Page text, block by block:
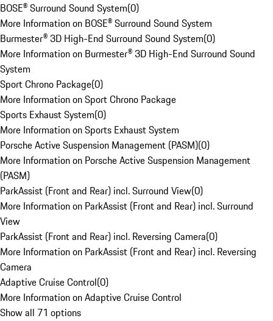
BOSE® Surround Sound System(0)
More Information on BOSE® Surround Sound System
Burmester® 3D High-End Surround Sound System(0)
More Information on Burmester® 3D High-End Surround Sound
System
Sport Chrono Package(0)
More Information on Sport Chrono Package
Sports Exhaust System(0)
More Information on Sports Exhaust System
Porsche Active Suspension Management (PASM)(0)
More Information on Porsche Active Suspension Management
(PASM)
ParkAssist (Front and Rear) incl. Surround View(0)
More Information on ParkAssist (Front and Rear) incl. Surround
View
ParkAssist (Front and Rear) incl. Reversing Camera(0)
More Information on ParkAssist (Front and Rear) incl. Reversing
Camera
Adaptive Cruise Control(0)
More Information on Adaptive Cruise Control
Show all 71 options